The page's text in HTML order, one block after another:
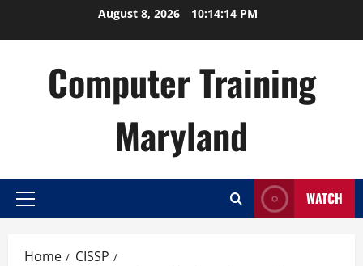
August 8, 2026 10:14:15 PM
Computer Training
Maryland
Primary
WATCH
Home
CISSP